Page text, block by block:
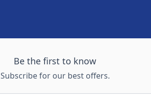
Be the first to know
Subscribe for our best offers.